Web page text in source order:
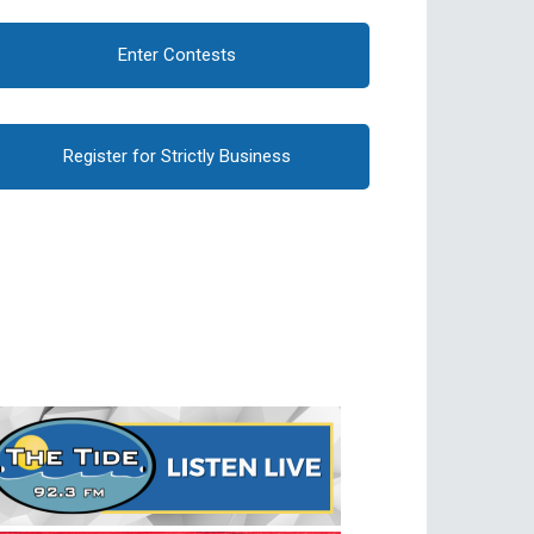
Enter Contests
Register for Strictly Business